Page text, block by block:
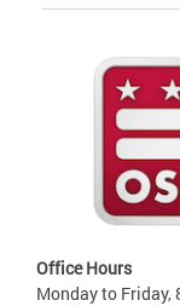
Office Hours
Monday to Friday,